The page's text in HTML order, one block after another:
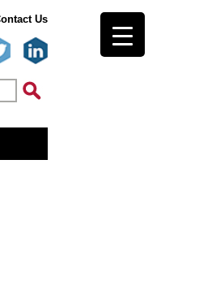
Us